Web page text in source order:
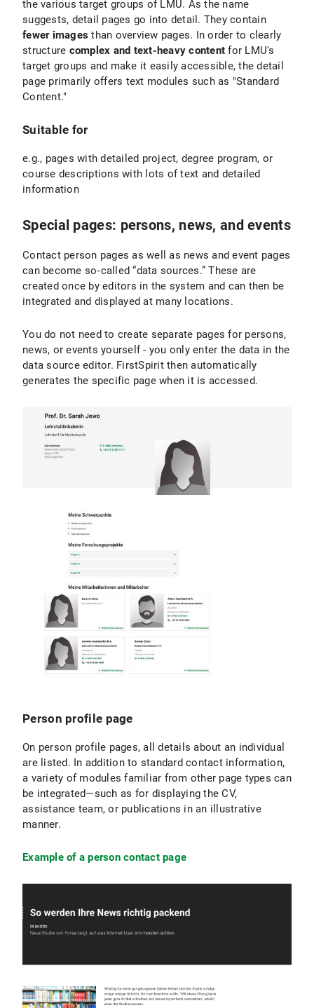
the various target groups of LMU. As the name
suggests, detail pages go into detail. They contain
fewer imagesthan overview pages. In order to clearly
structure complex and text-heavy content for LMU's
target groups and make it easily accessible, the detail
page primarily offers text modules such as "Standard
Content."
Suitable for
e.g., pages with detailed project, degree program, or
course descriptions with lots of text and detailed
information
Special pages: persons, news, and events
Contact person pages as well as news and event pages
can become so‑called “data sources.” These are
created once by editors in the system and can then be
integrated and displayed at many locations.
You do not need to create separate pages for persons,
news, or events yourself - you only enter the data in the
data source editor. FirstSpirit then automatically
generates the specific page when it is accessed.
Person profile page
On person profile pages, all details about an individual
are listed. In addition to standard contact information,
a variety of modules familiar from other page types can
be integrated—such as for displaying the CV,
assistance team, or publications in an illustrative
manner.
Example of a person contact page